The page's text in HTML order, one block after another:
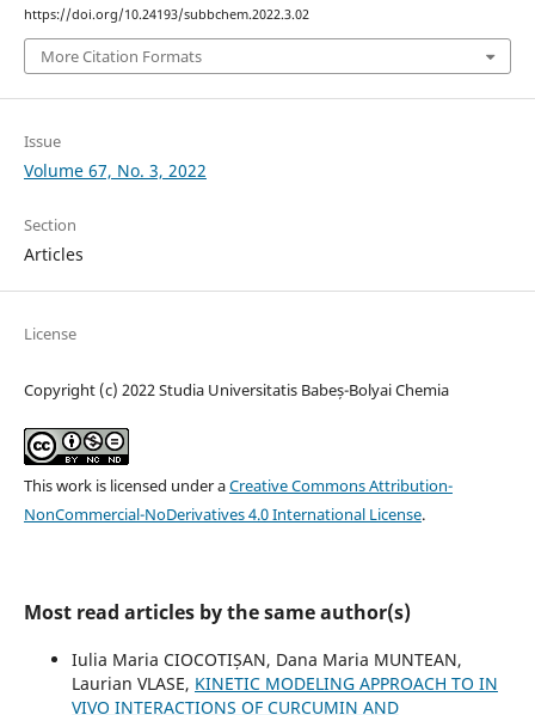
https://doi.org/10.24193/subbchem.2022.3.02
More Citation Formats
Issue
Volume 67, No. 3, 2022
Section
Articles
License
Copyright (c) 2022 Studia Universitatis Babeș-Bolyai Chemia
This work is licensed under aCreative Commons Attribution-
NonCommercial-NoDerivatives 4.0 International License.
Most read articles by the same author(s)
Iulia Maria CIOCOTIȘAN, Dana Maria MUNTEAN,
Laurian VLASE, KINETIC MODELING APPROACH TO IN
VIVO INTERACTIONS OF CURCUMIN AND